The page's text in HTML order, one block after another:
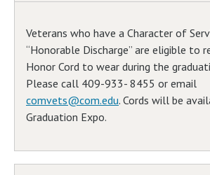
Veterans who have a Character of
“Honorable Discharge” are eligible to
Honor Cord to wear during the
Please call 409-933- 8455 or email
comvets@com.edu. Cords will be
Graduation Expo.